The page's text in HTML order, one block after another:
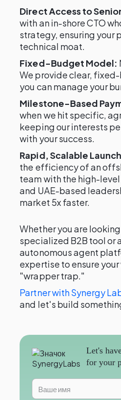
Direct Access to
with an in-shore CTO
strategy, ensuring your
technical moat.
Fixed-Budget Model:
We provide clear,
you can manage your
Milestone-Based
when we hit specific,
keeping our interests
with your success.
Rapid, Scalable
the efficiency of an
team with the high-
and UAE-based
market 5x faster.
Whether you are
specialized B2B tool or
autonomous agent
expertise to ensure
"wrapper trap."
Partner with Synergy
and let's build
Let's
for your